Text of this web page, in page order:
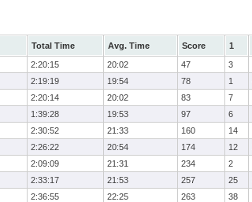
Total Time Avg. Time Score 1
2:20:15 20:02 47 3
2:19:19 19:54 78 1
2:20:14 20:02 83 7
1:39:28 19:53 97 6
2:30:52 21:33 160 14
2:26:22 20:54 174 12
2:09:09 21:31 234 2
2:33:17 21:53 257 25
2:36:55 22:25 263 38